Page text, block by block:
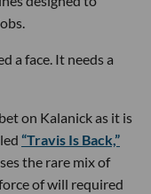
a face. It needs a
on Kalanick as it is
“Travis Is Back,”
the rare mix of
of will required